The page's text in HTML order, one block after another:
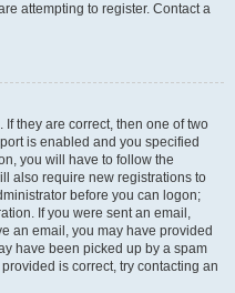
attempting to register. Contact a
they are correct, then one of two
is enabled and you specified
you will have to follow the
also require new registrations to
before you can logon;
If you were sent an email,
an email, you may have provided
have been picked up by a spam
is correct, try contacting an